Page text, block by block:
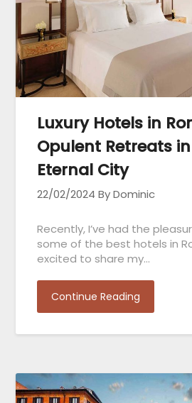
Luxury Hotels in
Opulent Retreats
Eternal City
22/02/2024 By Dominic
Recently, I’ve had the
some of the best hotels in
excited to share my…
Continue Reading